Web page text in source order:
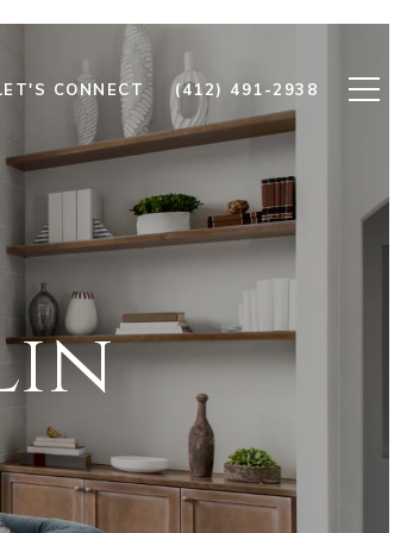
CONNECT (412) 491-2938